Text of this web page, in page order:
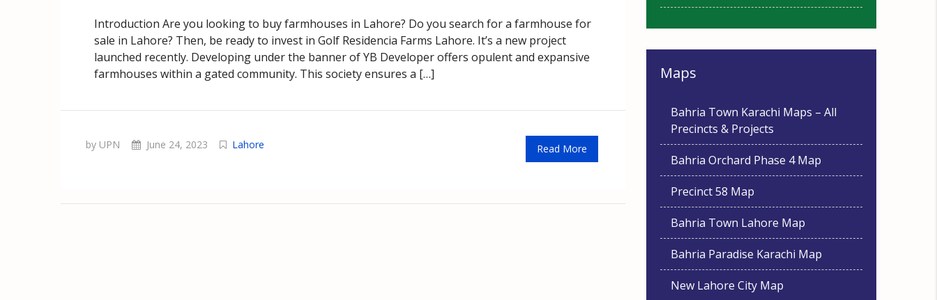
Introduction Are you looking to buy farmhouses in Lahore? Do you search for a farmhouse for
sale in Lahore? Then, be ready to invest in Golf Residencia Farms Lahore. It’s a new project
launched recently. Developing under the banner of YB Developer offers opulent and expansive
farmhouses within a gated community. This society ensures a […]
by UPN June 24, 2023 Lahore Read More
Maps
Bahria Town Karachi Maps – All
Precincts & Projects
Bahria Orchard Phase 4 Map
Precinct 58 Map
Bahria Town Lahore Map
Bahria Paradise Karachi Map
New Lahore City Map